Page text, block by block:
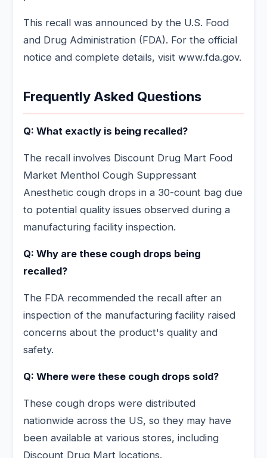
This recall was announced by the U.S. Food
and Drug Administration (FDA). For the official
notice and complete details, visit www.fda.gov.
Frequently Asked Questions
Q: What exactly is being recalled?
The recall involves Discount Drug Mart Food
Market Menthol Cough Suppressant
Anesthetic cough drops in a 30-count bag due
to potential quality issues observed during a
manufacturing facility inspection.
Q: Why are these cough drops being
recalled?
The FDA recommended the recall after an
inspection of the manufacturing facility raised
concerns about the product's quality and
safety.
Q: Where were these cough drops sold?
These cough drops were distributed
nationwide across the US, so they may have
been available at various stores, including
Discount Drug Mart locations.